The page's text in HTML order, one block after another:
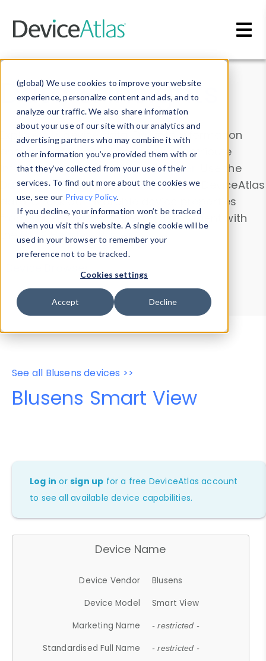
(global) We use cookies to improve your website
experience, personalize content and ads, and to
analyze our traffic. We also share information
about your use of our site with our analytics and
advertising partners who may combine it with
other information you’ve provided them with or
that they’ve collected from your use of their
services. To find out more about the cookies we
use, see our Privacy Policy.
If you decline, your information won’t be tracked
when you visit this website. A single cookie will be
used in your browser to remember your
preference not to be tracked.
Cookies settings
Accept Decline
Data & Insights
Explore our device data. Drill into information
and properties on all devices or contribute
information with theDevice Browser
. Use the
Data Explorerto explore and analyze DeviceAtlas
data. Check our available device properties
from ourProperty List. Test a User-Agent with
theHTTP Headers Parser.
Device Browser
Data Explorer
Properties
User-Agent Tester
See all Blusens devices >>
Blusens Smart View
Log in orsign up for a free DeviceAtlas account
to see all available device capabilities.
Device Name
Device Vendor
Blusens
Device Model
Smart View
Marketing Name
- restricted -
Standardised Full Name - restricted -